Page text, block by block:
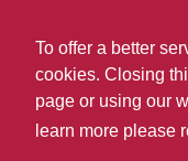
To offer a better
cookies. Closing
page or using our
learn more please